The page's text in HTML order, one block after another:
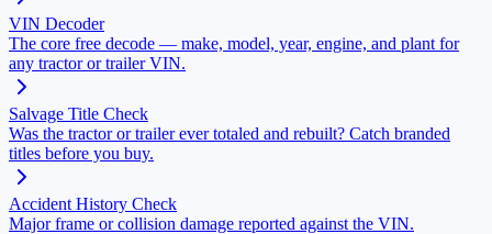
VIN Decoder
The core free decode — make, model, year, engine, and plant for
any tractor or trailer VIN.
Salvage Title Check
Was the tractor or trailer ever totaled and rebuilt? Catch branded
titles before you buy.
Accident History Check
Major frame or collision damage reported against the VIN.